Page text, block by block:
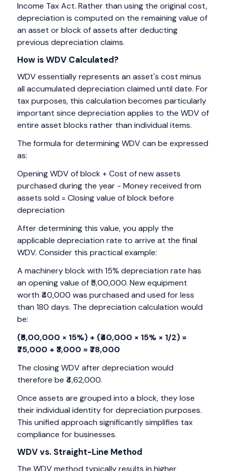
Income Tax Act. Rather than using the original cost,
depreciation is computed on the remaining value of
an asset or block of assets after deducting
previous depreciation claims.
How is WDV Calculated?
WDV essentially represents an asset's cost minus
all accumulated depreciation claimed until date. For
tax purposes, this calculation becomes particularly
important since depreciation applies to the WDV of
entire asset blocks rather than individual items.
The formula for determining WDV can be expressed
as:
Opening WDV of block + Cost of new assets
purchased during the year - Money received from
assets sold = Closing value of block before
depreciation
After determining this value, you apply the
applicable depreciation rate to arrive at the final
WDV. Consider this practical example:
A machinery block with 15% depreciation rate has
an opening value of ₹5,00,000. New equipment
worth ₹40,000 was purchased and used for less
than 180 days. The depreciation calculation would
be:
(₹5,00,000 × 15%) + (₹40,000 × 15% × 1/2) =
₹75,000 + ₹3,000 = ₹78,000
The closing WDV after depreciation would
therefore be ₹4,62,000.
Once assets are grouped into a block, they lose
their individual identity for depreciation purposes.
This unified approach significantly simplifies tax
compliance for businesses.
WDV vs. Straight-Line Method